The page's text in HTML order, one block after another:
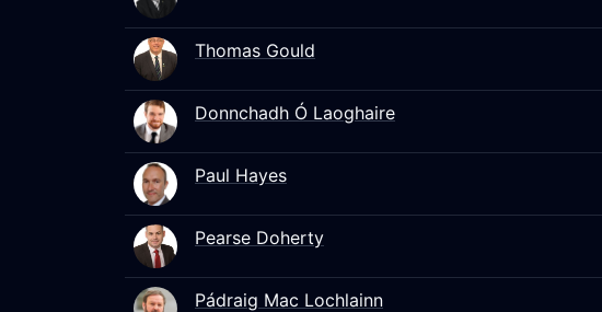
Thomas Gould
Donnchadh Ó Laoghaire
Paul Hayes
Pearse Doherty
Pádraig Mac Lochlainn